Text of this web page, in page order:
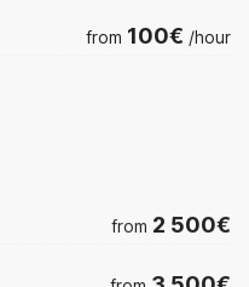
from 100€ /hour
from 2 500€